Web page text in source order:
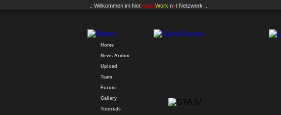
.: Willkommen im NetVisionWork .net Netzwerk :.
Home
News-Archiv
Upload
Team
Forum
Gallery
Tutorials